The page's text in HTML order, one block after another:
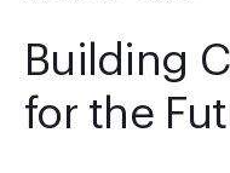
Building
for the